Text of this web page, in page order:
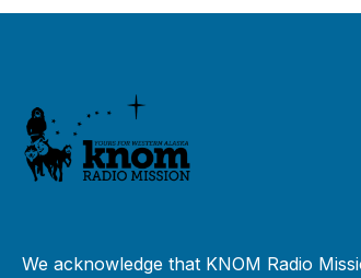
We acknowledge that KNOM Radio